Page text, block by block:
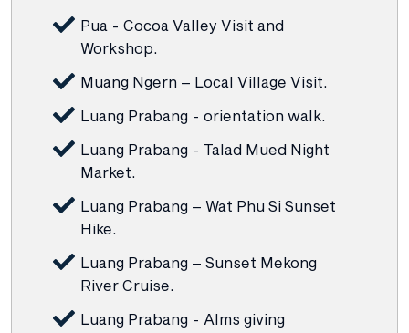
Pua - Cocoa Valley Visit and
Workshop.
Muang Ngern – Local Village Visit.
Luang Prabang - orientation walk.
Luang Prabang - Talad Mued Night
Market.
Luang Prabang – Wat Phu Si Sunset
Hike.
Luang Prabang – Sunset Mekong
River Cruise.
Luang Prabang - Alms giving